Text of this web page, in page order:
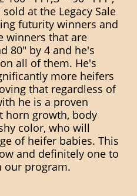
sold at the Legacy Sale
futurity winners and
winners that are
80" by 4 and he's
all of them. He's
more heifers
that regardless of
he is a proven
horn growth, body
color, who will
of heifer babies. This
and definitely one to
our program.